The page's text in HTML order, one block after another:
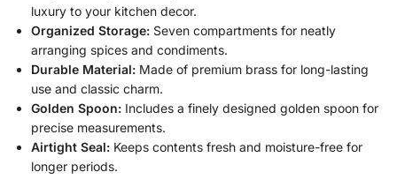
luxury to your kitchen decor.
Organized Storage: Seven compartments for neatly
arranging spices and condiments.
Durable Material: Made of premium brass for long-lasting
use and classic charm.
Golden Spoon: Includes a finely designed golden spoon for
precise measurements.
Airtight Seal: Keeps contents fresh and moisture-free for
longer periods.